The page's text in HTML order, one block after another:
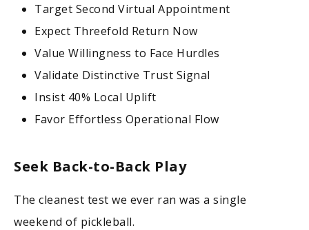
Target Second Virtual Appointment
Expect Threefold Return Now
Value Willingness to Face Hurdles
Validate Distinctive Trust Signal
Insist 40% Local Uplift
Favor Effortless Operational Flow
Seek Back-to-Back Play
The cleanest test we ever ran was a single
weekend of pickleball.